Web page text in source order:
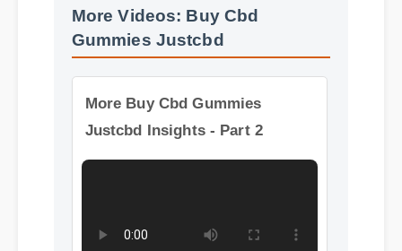
More Videos: Buy Cbd
Gummies Justcbd
More Buy Cbd Gummies
Justcbd Insights - Part 2